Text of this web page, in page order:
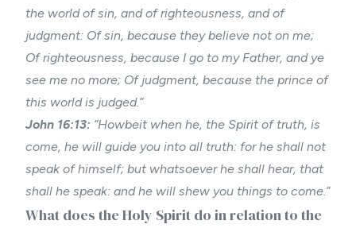
the world of sin, and of righteousness, and of
judgment: Of sin, because they believe not on me;
Of righteousness, because I go to my Father, and ye
see me no more; Of judgment, because the prince of
this world is judged.”
John 16:13: “Howbeit when he, the Spirit of truth, is
come, he will guide you into all truth: for he shall not
speak of himself; but whatsoever he shall hear, that
shall he speak: and he will shew you things to come.”
What does the Holy Spirit do in relation to the